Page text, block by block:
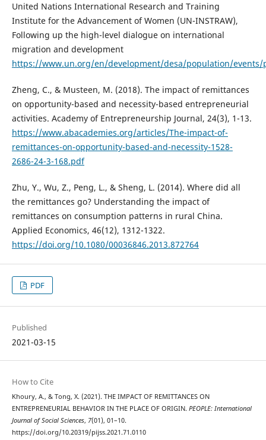
United Nations International Research and Training
Institute for the Advancement of Women (UN-INSTRAW),
Following up the high-level dialogue on international
migration and development
https://www.un.org/en/development/desa/population/events/
Zheng, C., & Musteen, M. (2018). The impact of remittances
on opportunity-based and necessity-based entrepreneurial
activities. Academy of Entrepreneurship Journal, 24(3), 1-13.
https://www.abacademies.org/articles/The-impact-of-
remittances-on-opportunity-based-and-necessity-1528-
2686-24-3-168.pdf
Zhu, Y., Wu, Z., Peng, L., & Sheng, L. (2014). Where did all
the remittances go? Understanding the impact of
remittances on consumption patterns in rural China.
Applied Economics, 46(12), 1312-1322.
https://doi.org/10.1080/00036846.2013.872764
PDF
Published
2021-03-15
How to Cite
Khoury, A., & Tong, X. (2021). THE IMPACT OF REMITTANCES ON
ENTREPRENEURIAL BEHAVIOR IN THE PLACE OF ORIGIN. PEOPLE: International
Journal of Social Sciences, 7(01), 01–10.
https://doi.org/10.20319/pijss.2021.71.0110